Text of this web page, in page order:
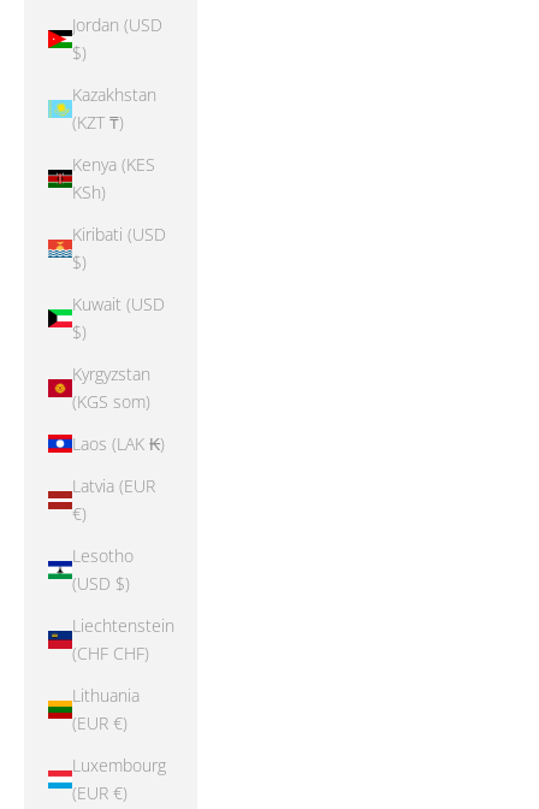
Jordan (USD
$)
Kazakhstan
(KZT ₸)
Kenya (KES
KSh)
Kiribati (USD
$)
Kuwait (USD
$)
Kyrgyzstan
(KGS som)
Laos (LAK ₭)
Latvia (EUR
€)
Lesotho
(USD $)
Liechtenstein
(CHF CHF)
Lithuania
(EUR €)
Luxembourg
(EUR €)